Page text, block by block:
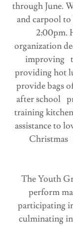
through June.
and carpool
2:00pm.
organization
improving
providing hot
provide bags
after school
training
assistance to
Christmas
The Youth
perform
participating
culminating